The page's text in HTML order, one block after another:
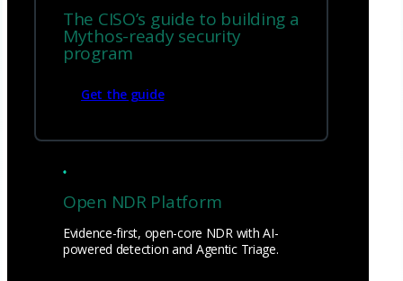
The CISO’s guide to building a
Mythos-ready security
program
Get the guide
Open NDR Platform
Evidence-first, open-core NDR with AI-
powered detection and Agentic Triage.